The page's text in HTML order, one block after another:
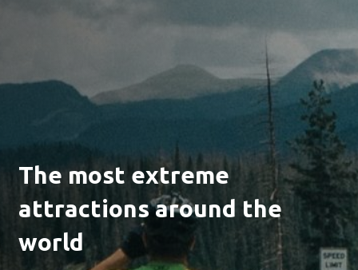
The most extreme
attractions around the
world